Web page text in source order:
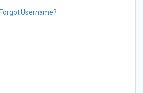
Forgot Username?